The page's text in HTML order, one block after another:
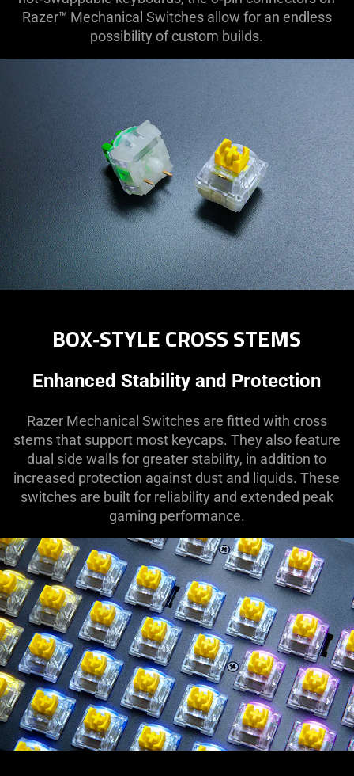
Razer™ Mechanical Switches allow for an endless
possibility of custom builds.
BOX‑STYLE CROSS STEMS
Enhanced Stability and Protection
Razer Mechanical Switches are fitted with cross
stems that support most keycaps. They also feature
dual side walls for greater stability, in addition to
increased protection against dust and liquids. These
switches are built for reliability and extended peak
gaming performance.